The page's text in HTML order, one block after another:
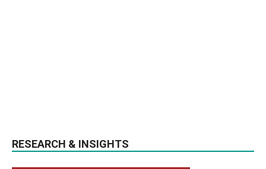
RESEARCH & INSIGHTS